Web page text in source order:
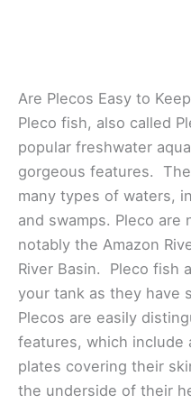
Are Plecos Easy to
Pleco fish, also called
popular freshwater
gorgeous features.
many types of waters,
and swamps. Pleco are
notably the Amazon
River Basin. Pleco fish
your tank as they have
Plecos are easily
features, which include
plates covering their
the underside of their